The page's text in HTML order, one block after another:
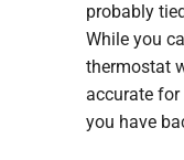
probably
While you
thermostat
accurate
you have